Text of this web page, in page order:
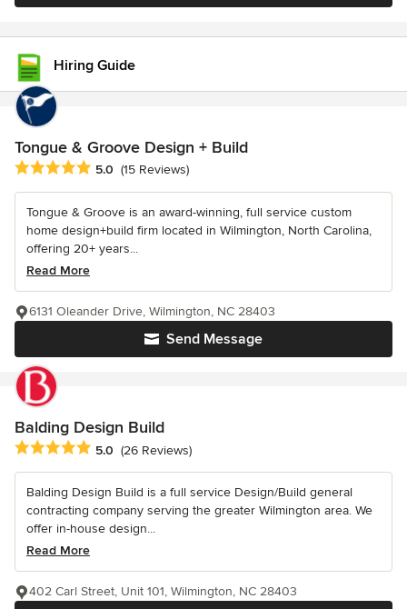
Hiring Guide
Tongue & Groove Design + Build
Average rating: 5 out of 5 stars
5.0 (15 Reviews)
Tongue & Groove is an award-winning, full service custom
home design+build firm located in Wilmington, North Carolina,
offering 20+ years...
Read More
Send Message
6131 Oleander Drive, Wilmington, NC 28403
Balding Design Build
Average rating: 5 out of 5 stars
5.0 (26 Reviews)
Balding Design Build is a full service Design/Build general
contracting company serving the greater Wilmington area. We
offer in-house design...
Read More
402 Carl Street, Unit 101, Wilmington, NC 28403